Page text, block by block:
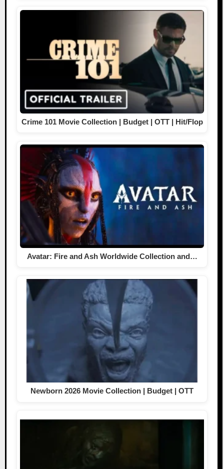
Crime 101 Movie Collection | Budget | OTT | Hit/Flop
Avatar: Fire and Ash Worldwide Collection and…
Newborn 2026 Movie Collection | Budget | OTT